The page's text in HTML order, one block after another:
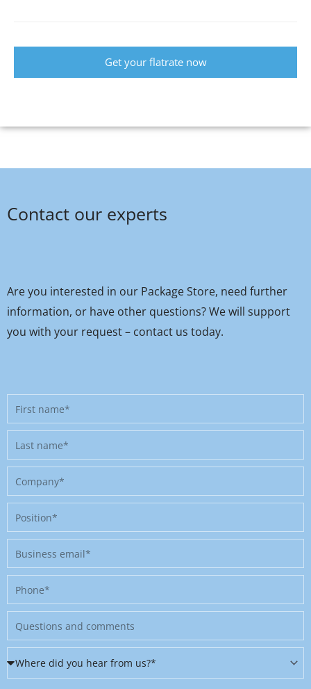
Get your flatrate now
Contact our experts
Are you interested in our Package Store, need further
information, or have other questions? We will support
you with your request – contact us today.
First
name
Last
name
Company
Position
Business
email
Phone
Message
Where
did